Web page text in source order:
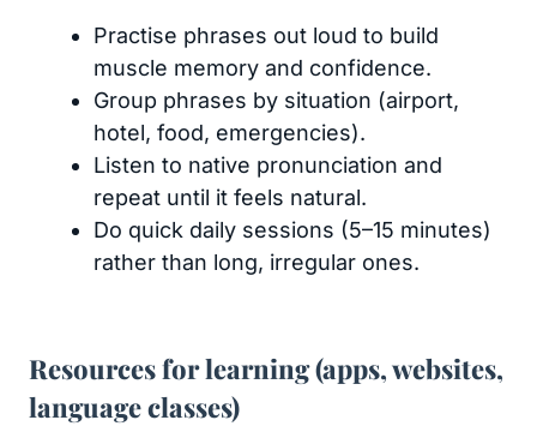
Practise phrases out loud to build
muscle memory and confidence.
Group phrases by situation (airport,
hotel, food, emergencies).
Listen to native pronunciation and
repeat until it feels natural.
Do quick daily sessions (5–15 minutes)
rather than long, irregular ones.
Resources for learning (apps, websites,
language classes)